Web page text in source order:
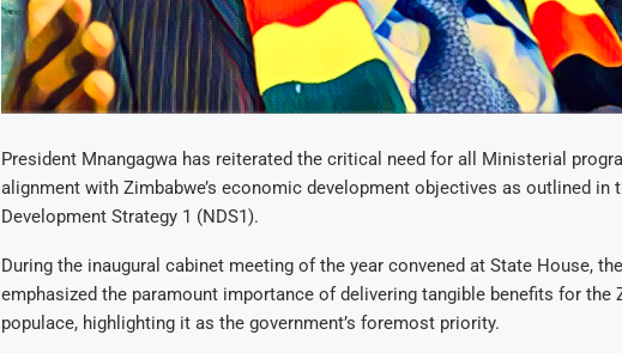
President Mnangagwa has reiterated the critical need for all Ministerial
alignment with Zimbabwe’s economic development objectives as outlined in
Development Strategy 1 (NDS1).
During the inaugural cabinet meeting of the year convened at State House,
emphasized the paramount importance of delivering tangible benefits for the
populace, highlighting it as the government’s foremost priority.